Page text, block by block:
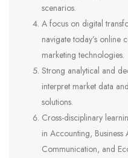
scenarios.
A focus on digital
navigate today’s online
marketing technologies.
Strong analytical and
interpret market data
solutions.
Cross-disciplinary
in Accounting, Business
Communication, and